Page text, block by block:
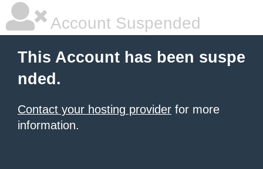
Account Suspended
This Account has been suspe
nded.
Contact your hosting provider for more
information.